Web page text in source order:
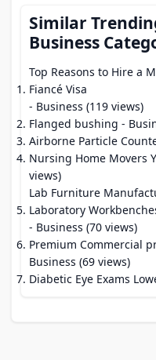
Similar
Business
Top Reasons to Hire a
Fiancé Visa
- Business (119 views)
Flanged bushing -
Airborne Particle
Nursing Home Movers
views)
Lab Furniture
Laboratory
- Business (70 views)
Premium Commercial
Business (69 views)
Diabetic Eye Exams